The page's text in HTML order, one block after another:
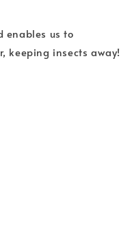
enables us to
keeping insects away!